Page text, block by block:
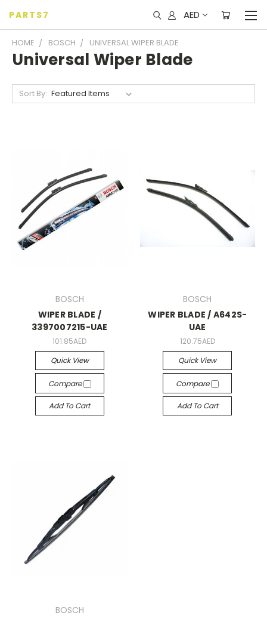
PARTS7 AED
HOME BOSCH UNIVERSAL WIPER BLADE
Universal Wiper Blade
Sort By:
BOSCH
WIPER BLADE /
3397007215-UAE
101.85AED
Quick View
Compare
Add To Cart
BOSCH
WIPER BLADE / A642S-
UAE
120.75AED
Quick View
Compare
Add To Cart
BOSCH